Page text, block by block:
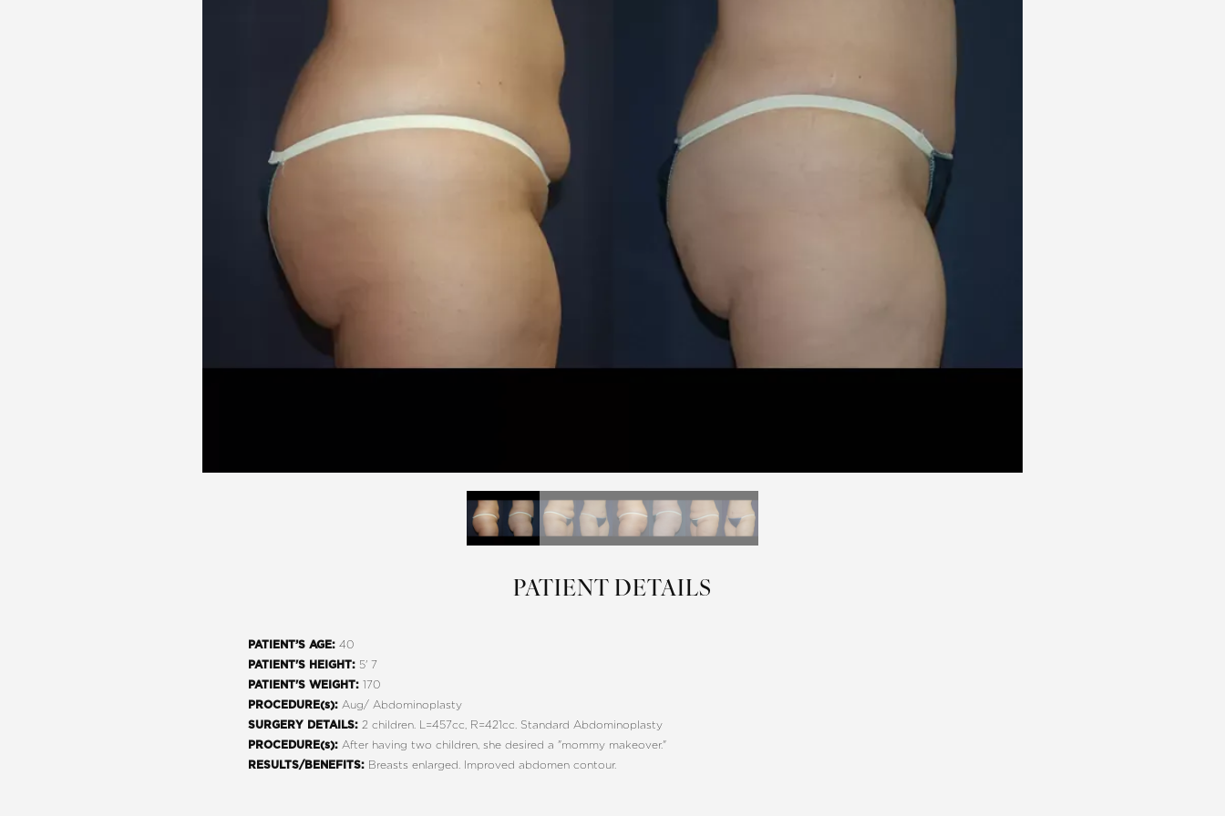
PATIENT DETAILS
PATIENT’S AGE: 40
PATIENT'S HEIGHT: 5' 7
PATIENT'S WEIGHT: 170
PROCEDURE(s): Aug/ Abdominoplasty
SURGERY DETAILS: 2 children. L=457cc, R=421cc. Standard Abdominoplasty
PROCEDURE(s): After having two children, she desired a "mommy makeover."
RESULTS/BENEFITS: Breasts enlarged. Improved abdomen contour.
Hide Images